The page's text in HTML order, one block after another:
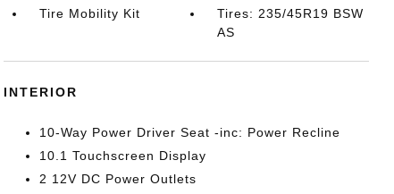
Tire Mobility Kit
Tires: 235/45R19 BSW
AS
INTERIOR
10-Way Power Driver Seat -inc: Power Recline
10.1 Touchscreen Display
2 12V DC Power Outlets